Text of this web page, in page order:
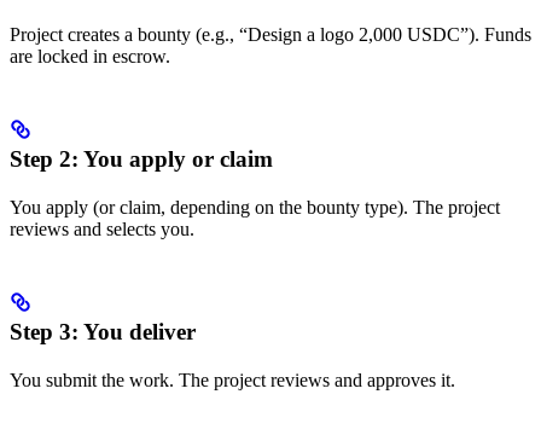
Project creates a bounty (e.g., “Design a logo 2,000 USDC”). Funds
are locked in escrow.
Step 2: You apply or claim
You apply (or claim, depending on the bounty type). The project
reviews and selects you.
Step 3: You deliver
You submit the work. The project reviews and approves it.